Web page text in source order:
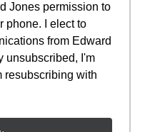
Jones permission to
phone. I elect to
from Edward
unsubscribed, I'm
resubscribing with